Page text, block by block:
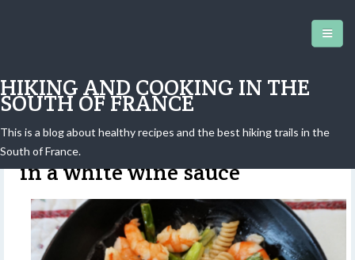
HIKING AND COOKING IN THE
SOUTH OF FRANCE
This is a blog about healthy recipes and the best hiking trails in the
South of France.
Pasta, shrimp and asparagus
in a white wine sauce